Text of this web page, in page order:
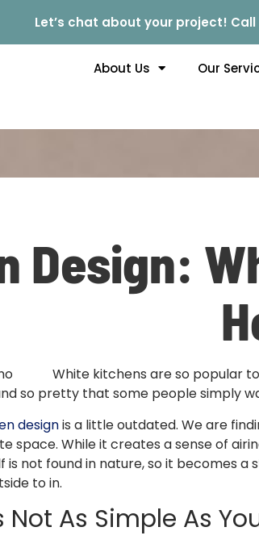
Let’s chat about your project! Call
About Us Our
Design:
White kitchens are so popular
so pretty that some people simply
designis a little outdated. We are
space. While it creates a sense of
is not found in nature, so it becomes
to in.
Not As Simple As